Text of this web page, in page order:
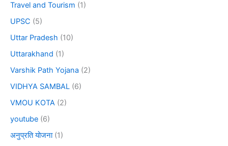
Travel and Tourism (1)
UPSC (5)
Uttar Pradesh (10)
Uttarakhand (1)
Varshik Path Yojana (2)
VIDHYA SAMBAL (6)
VMOU KOTA (2)
youtube (6)
अनुप्रति योजना(1)